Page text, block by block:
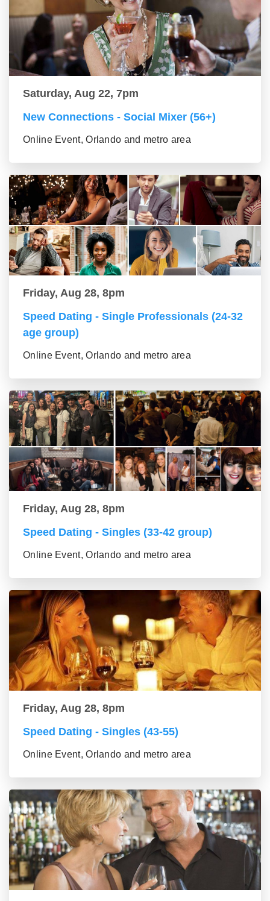
Saturday, Aug 22, 7pm
New Connections - Social Mixer (56+)
Online Event, Orlando and metro area
Friday, Aug 28, 8pm
Speed Dating - Single Professionals (24-32
age group)
Online Event, Orlando and metro area
Friday, Aug 28, 8pm
Speed Dating - Singles (33-42 group)
Online Event, Orlando and metro area
Friday, Aug 28, 8pm
Speed Dating - Singles (43-55)
Online Event, Orlando and metro area